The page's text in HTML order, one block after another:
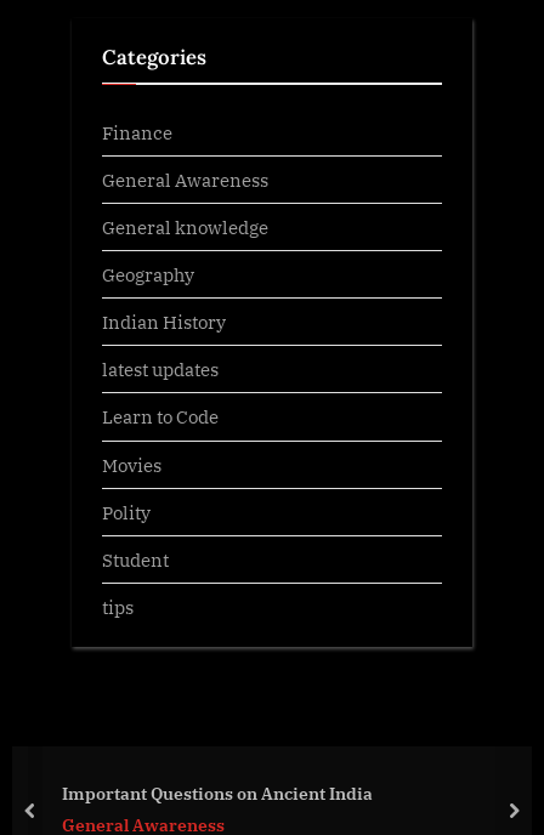
Categories
Finance
General Awareness
General knowledge
Geography
Indian History
latest updates
Learn to Code
Movies
Polity
Student
tips
Important Questions on Ancient India
General Awareness
prev